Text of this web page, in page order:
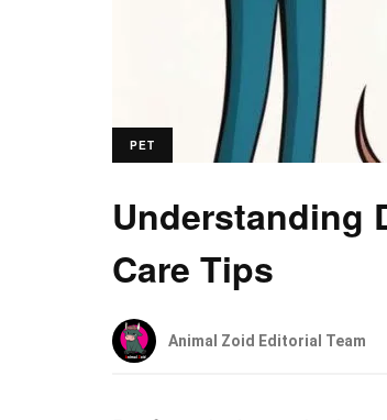
PET
Understanding
Care Tips
Animal Zoid Editorial Team